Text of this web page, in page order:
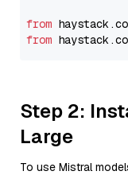
from haystack.
from haystack.
Step 2:
Large
To use Mistral